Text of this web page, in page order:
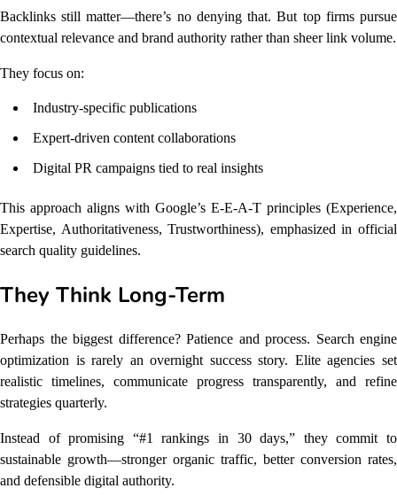
Backlinks still matter—there’s no denying that. But top firms pursue
contextual relevance and brand authority rather than sheer link volume.
They focus on:
Industry-specific publications
Expert-driven content collaborations
Digital PR campaigns tied to real insights
This approach aligns with Google’s E-E-A-T principles (Experience,
Expertise, Authoritativeness, Trustworthiness), emphasized in official
search quality guidelines.
They Think Long-Term
Perhaps the biggest difference? Patience and process. Search engine
optimization is rarely an overnight success story. Elite agencies set
realistic timelines, communicate progress transparently, and refine
strategies quarterly.
Instead of promising “#1 rankings in 30 days,” they commit to
sustainable growth—stronger organic traffic, better conversion rates,
and defensible digital authority.